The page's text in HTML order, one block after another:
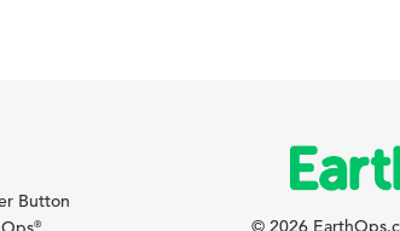
Button
® © 2026